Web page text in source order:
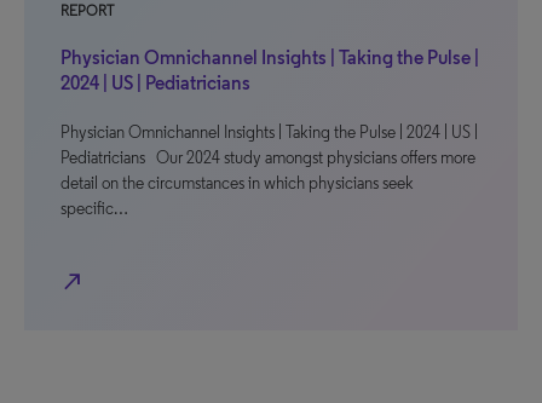
REPORT
Physician Omnichannel Insights | Taking the Pulse |
2024 | US | Pediatricians
Physician Omnichannel Insights | Taking the Pulse | 2024 | US |
Pediatricians Our 2024 study amongst physicians offers more
detail on the circumstances in which physicians seek
specific…
north_east